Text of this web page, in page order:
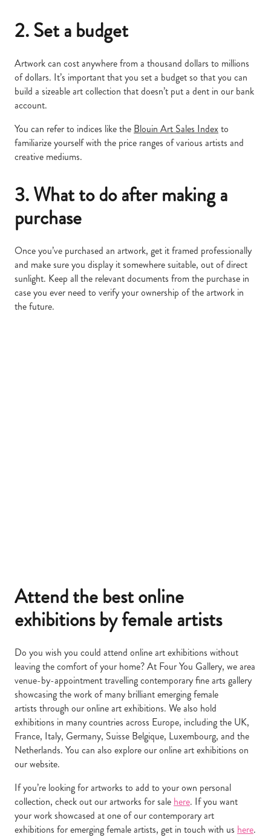
2. Set a budget
Artwork can cost anywhere from a thousand dollars to millions
of dollars. It’s important that you set a budget so that you can
build a sizeable art collection that doesn’t put a dent in our bank
account.
You can refer to indices like the Blouin Art Sales Index to
familiarize yourself with the price ranges of various artists and
creative mediums.
3. What to do after making a
purchase
Once you’ve purchased an artwork, get it framed professionally
and make sure you display it somewhere suitable, out of direct
sunlight. Keep all the relevant documents from the purchase in
case you ever need to verify your ownership of the artwork in
the future.
Attend the bestonline
exhibitions by female artists
Do you wish you could attend online art exhibitions without
leaving the comfort of your home? At Four You Gallery, we area
venue-by-appointment travelling contemporary fine arts gallery
showcasing the work of many brilliant emerging female
artists through our online art exhibitions. We also hold
exhibitions in many countries across Europe, including the UK,
France, Italy, Germany, Suisse Belgique, Luxembourg, and the
Netherlands. You can also explore our online art exhibitions on
our website.
If you’re looking for artworks to add to your own personal
collection, check out our artworks for sale here. If you want
your work showcased at one of our contemporary art
exhibitions for emerging female artists, get in touch with us here.